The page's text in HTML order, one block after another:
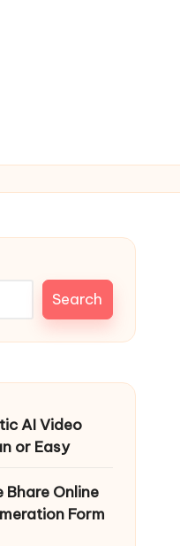
Search
AI Video
or Easy
Bhare Online
Form